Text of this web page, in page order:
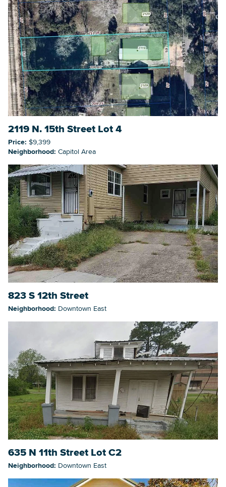
2119 N. 15th Street Lot 4
Price: $9,399
Neighborhood: Capitol Area
823 S 12th Street
Neighborhood: Downtown East
635 N 11th Street Lot C2
Neighborhood: Downtown East